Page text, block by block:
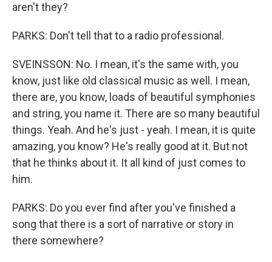
aren't they?
PARKS: Don't tell that to a radio professional.
SVEINSSON: No. I mean, it's the same with, you
know, just like old classical music as well. I mean,
there are, you know, loads of beautiful symphonies
and string, you name it. There are so many beautiful
things. Yeah. And he's just - yeah. I mean, it is quite
amazing, you know? He's really good at it. But not
that he thinks about it. It all kind of just comes to
him.
PARKS: Do you ever find after you've finished a
song that there is a sort of narrative or story in
there somewhere?